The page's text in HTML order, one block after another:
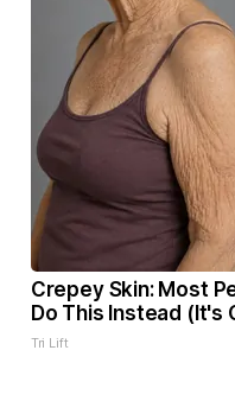
Crepey Skin: Most
Do This Instead (It's
Tri Lift